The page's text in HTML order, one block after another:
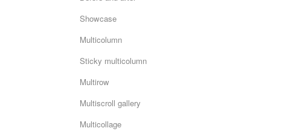
Showcase
Multicolumn
Sticky multicolumn
Multirow
Multiscroll gallery
Multicollage